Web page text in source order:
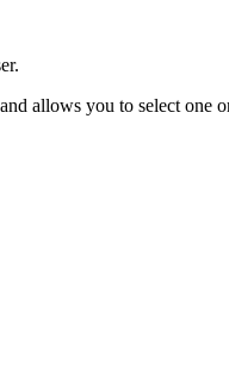
allows you to select one